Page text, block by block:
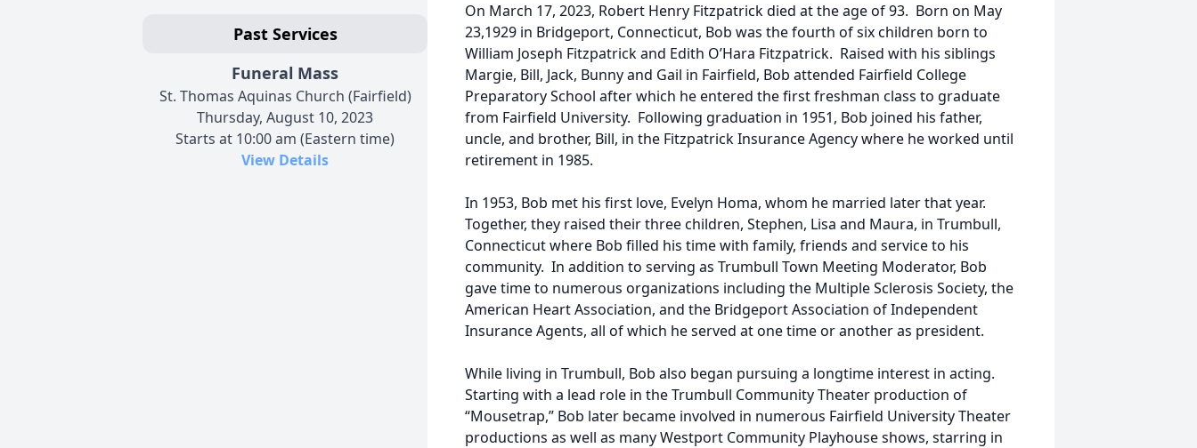
Past Services
Funeral Mass
St. Thomas Aquinas Church (Fairfield)
Thursday, August 10, 2023
Starts at 10:00 am (Eastern time)
View Details
On March 17, 2023, Robert Henry Fitzpatrick died at the age of 93. Born on May
23,1929 in Bridgeport, Connecticut, Bob was the fourth of six children born to
William Joseph Fitzpatrick and Edith O’Hara Fitzpatrick. Raised with his siblings
Margie, Bill, Jack, Bunny and Gail in Fairfield, Bob attended Fairfield College
Preparatory School after which he entered the first freshman class to graduate
from Fairfield University. Following graduation in 1951, Bob joined his father,
uncle, and brother, Bill, in the Fitzpatrick Insurance Agency where he worked until
retirement in 1985.
In 1953, Bob met his first love, Evelyn Homa, whom he married later that year.
Together, they raised their three children, Stephen, Lisa and Maura, in Trumbull,
Connecticut where Bob filled his time with family, friends and service to his
community. In addition to serving as Trumbull Town Meeting Moderator, Bob
gave time to numerous organizations including the Multiple Sclerosis Society, the
American Heart Association, and the Bridgeport Association of Independent
Insurance Agents, all of which he served at one time or another as president.
While living in Trumbull, Bob also began pursuing a longtime interest in acting.
Starting with a lead role in the Trumbull Community Theater production of
“Mousetrap,” Bob later became involved in numerous Fairfield University Theater
productions as well as many Westport Community Playhouse shows, starring in